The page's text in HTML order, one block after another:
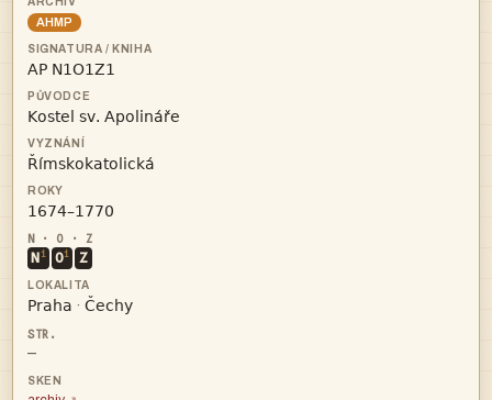
AHMP




N i Oi Z
 · 
—